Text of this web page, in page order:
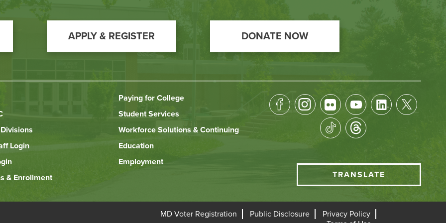
APPLY & REGISTER DONATE NOW
Footer
Translate
menu
TRANSLATE
Login
& Enrollment
Paying for College
Student Services
Workforce Solutions & Continuing
Education
Employment
BottomMD Voter Registration Public Disclosure
Privacy Policy